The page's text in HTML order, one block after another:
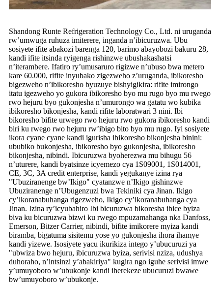
Shandong Runte Refrigeration Technology Co., Ltd. ni uruganda
rw’umwuga ruhuza imiterere, inganda n’ibicuruzwa. Ubu
sosiyete ifite abakozi barenga 120, barimo abayobozi bakuru 28,
kandi ifite itsinda ryigenga rishinzwe ubushakashatsi
n’iterambere. Ifatiro ry’umusaruro rigizwe n’ubuso bwa metero
kare 60.000, rifite inyubako zigezweho z’uruganda, ibikoresho
bigezweho n’ibikoresho byuzuye bishyigikira: rifite imirongo
itatu igezweho yo gukora ibikoresho byo mu rugo byo mu rwego
rwo hejuru byo gukonjesha n’umurongo wa gatatu wo kubika
ibikoresho bikonjesha, kandi rifite laboratwari 3 nini. Ibi
bikoresho bifite urwego rwo hejuru rwo gukora ibikoresho kandi
biri ku rwego rwo hejuru rw’ibigo bito byo mu rugo. Iyi sosiyete
ikora cyane cyane kandi igurisha ibikoresho bikonjesha binini:
ububiko bukonjesha, ibikoresho byo gukonjesha, ibikoresho
bikonjesha, nibindi. Ibicuruzwa byoherezwa mu bihugu 56
n’uturere, kandi byatsinze icyemezo cya 1S09001, 1S014001,
CE, 3C, 3A credit enterprise, kandi yegukanye izina rya
"Ubuziranenge bw’Ikigo" cyatanzwe n’Ikigo gishinzwe
Ubuziranenge n’Ubugenzuzi bwa Tekiniki cya Jinan. Ikigo
cy’ikoranabuhanga rigezweho, Ikigo cy’ikoranabuhanga cya
Jinan. Izina ry’icyubahiro Ibi bicuruzwa bikoresha ibice byiza
biva ku bicuruzwa bizwi ku rwego mpuzamahanga nka Danfoss,
Emerson, Bitzer Carrier, nibindi, bifite imikorere myiza kandi
biramba, bigatuma sisitemu yose yo gukonjesha ihora ihamye
kandi yizewe. Isosiyete yacu ikurikiza intego y’ubucuruzi ya
"ubwiza bwo hejuru, ibicuruzwa byiza, serivisi nziza, udushya
duhoraho, n’intsinzi y’abakiriya" kugira ngo iguhe serivisi imwe
y’umuyoboro w’ubukonje kandi iherekeze ubucuruzi bwawe
bw’umuyoboro w’ubukonje.